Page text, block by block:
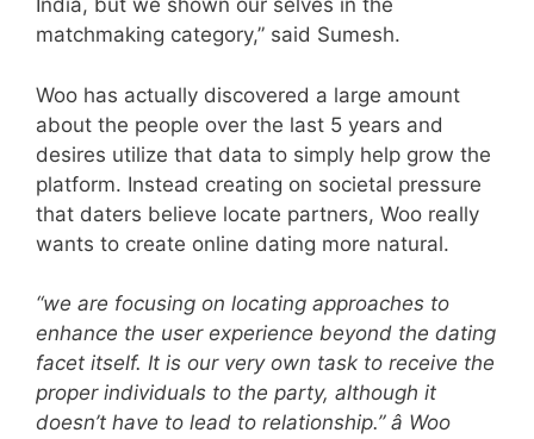
India, but we shown our selves in the
matchmaking category,” said Sumesh.
Woo has actually discovered a large amount
about the people over the last 5 years and
desires utilize that data to simply help grow the
platform. Instead creating on societal pressure
that daters believe locate partners, Woo really
wants to create online dating more natural.
“we are focusing on locating approaches to
enhance the user experience beyond the dating
facet itself. It is our very own task to receive the
proper individuals to the party, although it
doesn’t have to lead to relationship.” â Woo